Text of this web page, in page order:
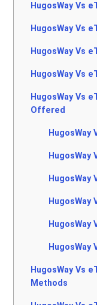
HugosWay Vs
HugosWay Vs
HugosWay Vs
HugosWay Vs
HugosWay Vs
Offered
HugosWay
HugosWay
HugosWay
HugosWay
HugosWay
HugosWay
HugosWay Vs
Methods